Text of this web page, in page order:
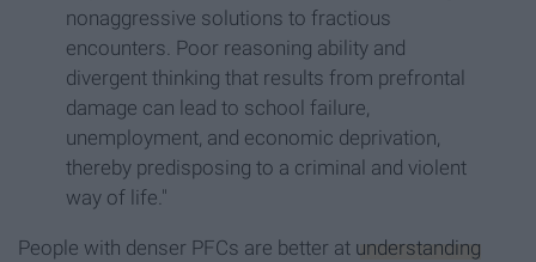
nonaggressive solutions to fractious
encounters. Poor reasoning ability and
divergent thinking that results from prefrontal
damage can lead to school failure,
unemployment, and economic deprivation,
thereby predisposing to a criminal and violent
way of life."
People with denser PFCs are better at understanding